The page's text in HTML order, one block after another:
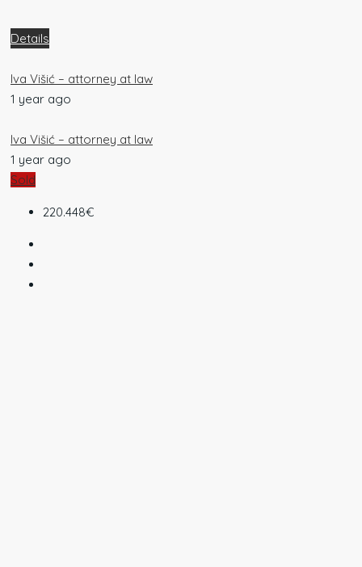
Details
Iva Višić – attorney at law
1 year ago
Iva Višić – attorney at law
1 year ago
Sold
220.448€